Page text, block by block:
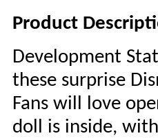
Product
Development
these surprise
Fans will love
doll is inside,